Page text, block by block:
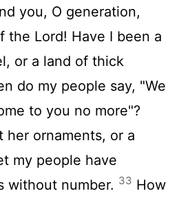
you, O generation,
the Lord! Have I been a
or a land of thick
do my people say, "We
to you no more"?
her ornaments, or a
my people have
without number. 33 How